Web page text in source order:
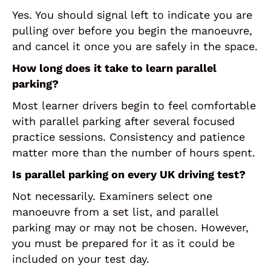
Yes. You should signal left to indicate you are
pulling over before you begin the manoeuvre,
and cancel it once you are safely in the space.
How long does it take to learn parallel
parking?
Most learner drivers begin to feel comfortable
with parallel parking after several focused
practice sessions. Consistency and patience
matter more than the number of hours spent.
Is parallel parking on every UK driving test?
Not necessarily. Examiners select one
manoeuvre from a set list, and parallel
parking may or may not be chosen. However,
you must be prepared for it as it could be
included on your test day.